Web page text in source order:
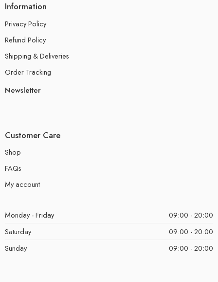
Information
Privacy Policy
Refund Policy
Shipping & Deliveries
Order Tracking
Newsletter
Customer Care
Shop
FAQs
My account
Monday - Friday
09:00 - 20:00
Saturday
09:00 - 20:00
Sunday
09:00 - 20:00